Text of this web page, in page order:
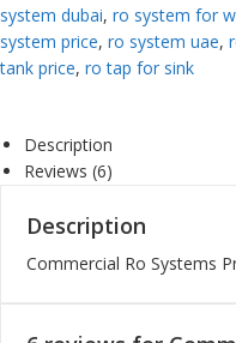
system dubai, ro system for
system price, ro system uae,
tank price, ro tap for sink
Description
Reviews (6)
Description
Commercial Ro Systems